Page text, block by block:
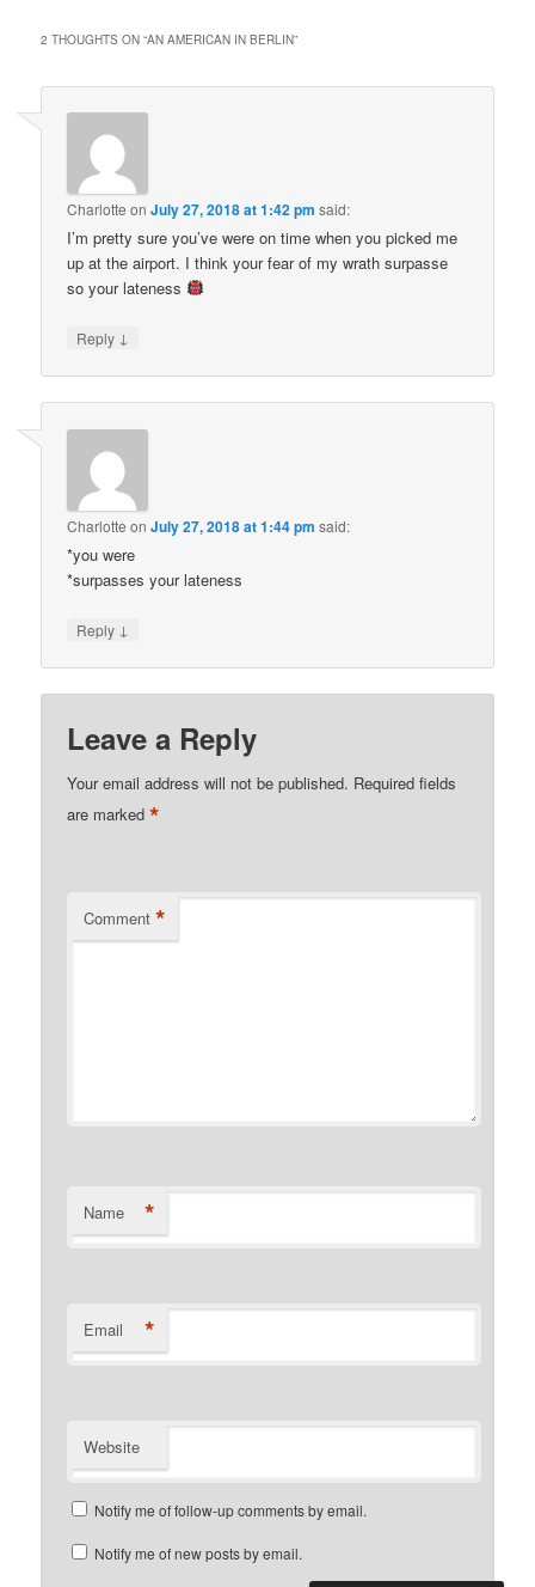
2 THOUGHTS ON “AN AMERICAN IN BERLIN”
Charlotte onJuly 27, 2018 at 1:42 pm said:
I’m pretty sure you’ve were on time when you picked me
up at the airport. I think your fear of my wrath surpasse
so your lateness
Reply ↓
Charlotte onJuly 27, 2018 at 1:44 pm said:
*you were
*surpasses your lateness
Reply ↓
Leave a Reply
Your email address will not be published. Required fields
are marked*
Comment *
Name *
Email *
Website
Notify me of follow-up comments by email.
Notify me of new posts by email.